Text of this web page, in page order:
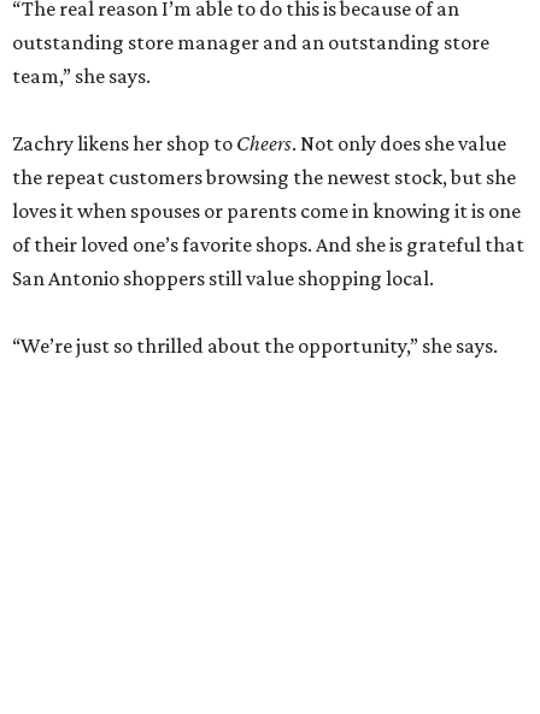
“The real reason I’m able to do this is because of an
outstanding store manager and an outstanding store
team,” she says.
Zachry likens her shop to Cheers. Not only does she value
the repeat customers browsing the newest stock, but she
loves it when spouses or parents come in knowing it is one
of their loved one’s favorite shops. And she is grateful that
San Antonio shoppers still value shopping local.
“We’re just so thrilled about the opportunity,” she says.